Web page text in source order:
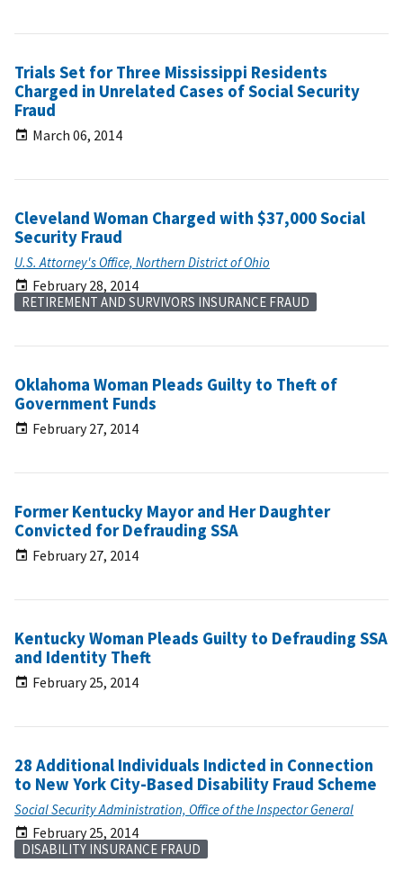
Trials Set for Three Mississippi Residents
Charged in Unrelated Cases of Social Security
Fraud
March 06, 2014
Cleveland Woman Charged with $37,000 Social
Security Fraud
U.S. Attorney's Office, Northern District of Ohio
February 28, 2014
RETIREMENT AND SURVIVORS INSURANCE FRAUD
Oklahoma Woman Pleads Guilty to Theft of
Government Funds
February 27, 2014
Former Kentucky Mayor and Her Daughter
Convicted for Defrauding SSA
February 27, 2014
Kentucky Woman Pleads Guilty to Defrauding SSA
and Identity Theft
February 25, 2014
28 Additional Individuals Indicted in Connection
to New York City-Based Disability Fraud Scheme
Social Security Administration, Office of the Inspector General
February 25, 2014
DISABILITY INSURANCE FRAUD